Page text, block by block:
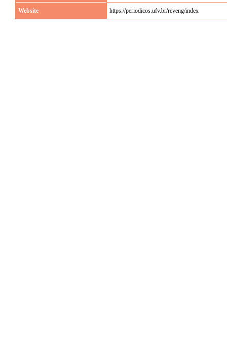
Website https://periodicos.ufv.br/reveng/index